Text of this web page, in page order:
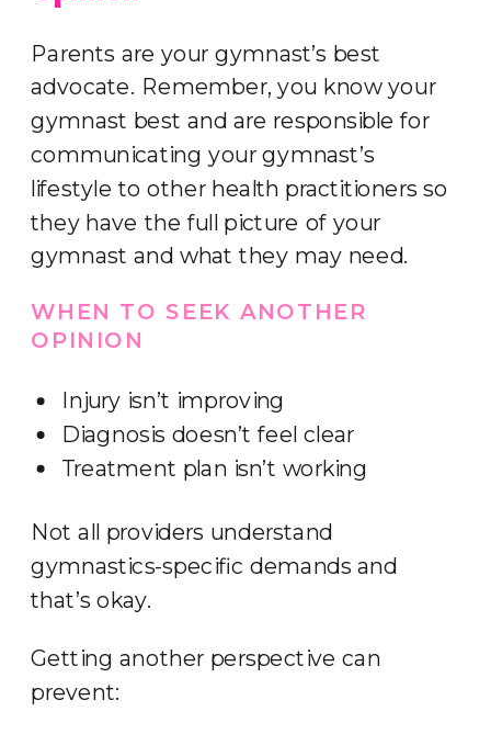
Parents are your gymnast’s best
advocate. Remember, you know your
gymnast best and are responsible for
communicating your gymnast’s
lifestyle to other health practitioners so
they have the full picture of your
gymnast and what they may need.
WHEN TO SEEK ANOTHER
OPINION
Injury isn’t improving
Diagnosis doesn’t feel clear
Treatment plan isn’t working
Not all providers understand
gymnastics-specific demands and
that’s okay.
Getting another perspective can
prevent: